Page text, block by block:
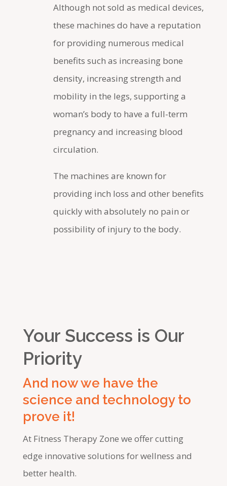
Although not sold as medical devices,
these machines do have a reputation
for providing numerous medical
benefits such as increasing bone
density, increasing strength and
mobility in the legs, supporting a
woman’s body to have a full-term
pregnancy and increasing blood
circulation.
The machines are known for
providing inch loss and other benefits
quickly with absolutely no pain or
possibility of injury to the body.
Your Success is Our
Priority
And now we have the
science and technology to
prove it!
At Fitness Therapy Zone we offer cutting
edge innovative solutions for wellness and
better health.